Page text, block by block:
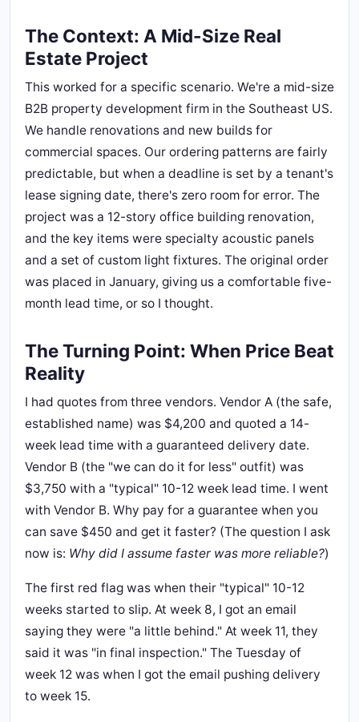
The Context: A Mid-Size Real
Estate Project
This worked for a specific scenario. We're a mid-size
B2B property development firm in the Southeast US.
We handle renovations and new builds for
commercial spaces. Our ordering patterns are fairly
predictable, but when a deadline is set by a tenant's
lease signing date, there's zero room for error. The
project was a 12-story office building renovation,
and the key items were specialty acoustic panels
and a set of custom light fixtures. The original order
was placed in January, giving us a comfortable five-
month lead time, or so I thought.
The Turning Point: When Price Beat
Reality
I had quotes from three vendors. Vendor A (the safe,
established name) was $4,200 and quoted a 14-
week lead time with a guaranteed delivery date.
Vendor B (the "we can do it for less" outfit) was
$3,750 with a "typical" 10-12 week lead time. I went
with Vendor B. Why pay for a guarantee when you
can save $450 and get it faster? (The question I ask
now is: Why did I assume faster was more reliable?)
The first red flag was when their "typical" 10-12
weeks started to slip. At week 8, I got an email
saying they were "a little behind." At week 11, they
said it was "in final inspection." The Tuesday of
week 12 was when I got the email pushing delivery
to week 15.